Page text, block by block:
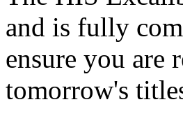
and is fully
ensure you are
tomorrow's